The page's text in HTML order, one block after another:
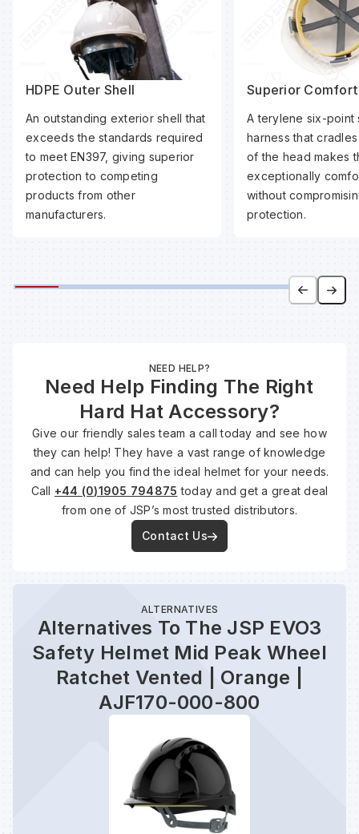
HDPE Outer Shell
An outstanding exterior shell that
exceeds the standards required
to meet EN397, giving superior
protection to competing
products from other
manufacturers.
Superior Comfort
A terylene six-point
harness that
of the head makes
exceptionally
without
protection.
NEED HELP?
Need Help Finding The Right
Hard Hat Accessory?
Give our friendly sales team a call today and see how
they can help! They have a vast range of knowledge
and can help you find the ideal helmet for your needs.
Call +44 (0)1905 794875 today and get a great deal
from one of JSP’s most trusted distributors.
Contact Us
ALTERNATIVES
Alternatives To The JSP EVO3
Safety Helmet Mid Peak Wheel
Ratchet Vented | Orange |
AJF170-000-800